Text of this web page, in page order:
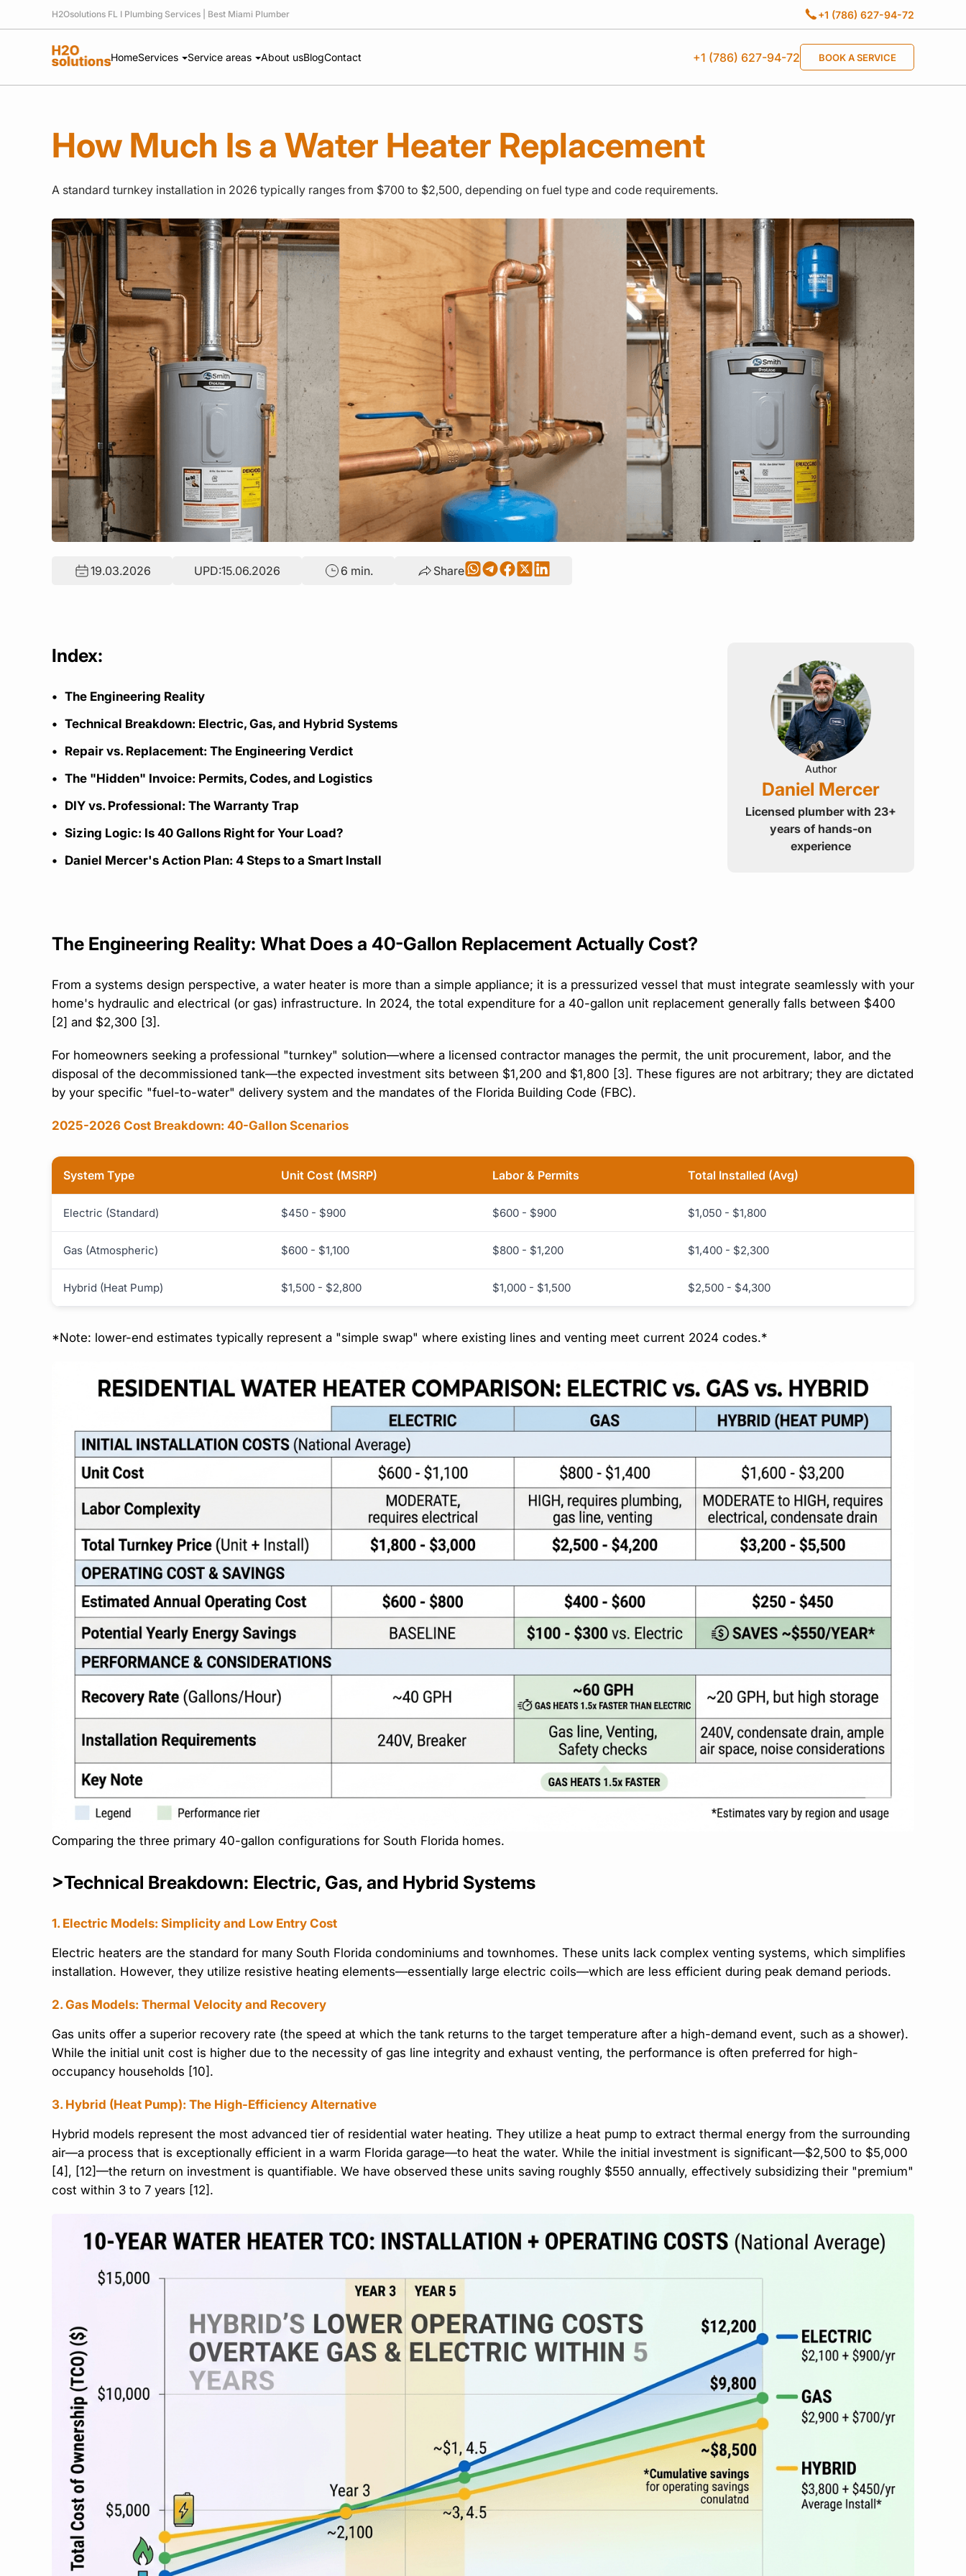
H2Osolutions FL I Plumbing Services | Best Miami Plumber +1 (786) 627-94-72
HomeServices Service areas About usBlogContact +1 (786) 627-94-72 BOOK A SERVICE
How Much Is a Water Heater Replacement
A standard turnkey installation in 2026 typically ranges from $700 to $2,500, depending on fuel type and code requirements.
19.03.2026 UPD:15.06.2026 6 min. Share
Index:
The Engineering Reality
Technical Breakdown: Electric, Gas, and Hybrid Systems
Repair vs. Replacement: The Engineering Verdict
The "Hidden" Invoice: Permits, Codes, and Logistics
DIY vs. Professional: The Warranty Trap
Sizing Logic: Is 40 Gallons Right for Your Load?
Daniel Mercer's Action Plan: 4 Steps to a Smart Install
Author
Daniel Mercer
Licensed plumber with 23+
years of hands-on
experience
The Engineering Reality: What Does a 40-Gallon Replacement Actually Cost?
From a systems design perspective, a water heater is more than a simple appliance; it is a pressurized vessel that must integrate seamlessly with your
home's hydraulic and electrical (or gas) infrastructure. In 2024, the total expenditure for a 40-gallon unit replacement generally falls between $400
[2] and $2,300 [3].
For homeowners seeking a professional "turnkey" solution—where a licensed contractor manages the permit, the unit procurement, labor, and the
disposal of the decommissioned tank—the expected investment sits between $1,200 and $1,800 [3]. These figures are not arbitrary; they are dictated
by your specific "fuel-to-water" delivery system and the mandates of the Florida Building Code (FBC).
2025-2026 Cost Breakdown: 40-Gallon Scenarios
System Type Unit Cost (MSRP) Labor & Permits Total Installed (Avg)
Electric (Standard) $450 - $900 $600 - $900 $1,050 - $1,800
Gas (Atmospheric) $600 - $1,100 $800 - $1,200 $1,400 - $2,300
Hybrid (Heat Pump) $1,500 - $2,800 $1,000 - $1,500 $2,500 - $4,300
*Note: lower-end estimates typically represent a "simple swap" where existing lines and venting meet current 2024 codes.*
Comparing the three primary 40-gallon configurations for South Florida homes.
>Technical Breakdown: Electric, Gas, and Hybrid Systems
1. Electric Models: Simplicity and Low Entry Cost
Electric heaters are the standard for many South Florida condominiums and townhomes. These units lack complex venting systems, which simplifies
installation. However, they utilize resistive heating elements—essentially large electric coils—which are less efficient during peak demand periods.
2. Gas Models: Thermal Velocity and Recovery
Gas units offer a superior recovery rate (the speed at which the tank returns to the target temperature after a high-demand event, such as a shower).
While the initial unit cost is higher due to the necessity of gas line integrity and exhaust venting, the performance is often preferred for high-
occupancy households [10].
3. Hybrid (Heat Pump): The High-Efficiency Alternative
Hybrid models represent the most advanced tier of residential water heating. They utilize a heat pump to extract thermal energy from the surrounding
air—a process that is exceptionally efficient in a warm Florida garage—to heat the water. While the initial investment is significant—$2,500 to $5,000
[4], [12]—the return on investment is quantifiable. We have observed these units saving roughly $550 annually, effectively subsidizing their "premium"
cost within 3 to 7 years [12].